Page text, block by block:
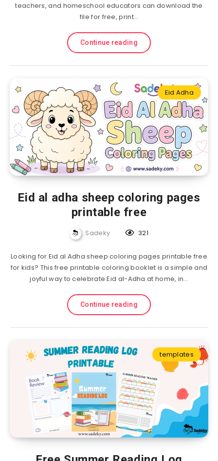
teachers, and homeschool educators can download the
file for free, print…
Continue reading
Eid Adha
Eid al adha sheep coloring pages
printable free
Sadeky 321
Looking for Eid al Adha sheep coloring pages printable free
for kids? This free printable coloring booklet is a simple and
joyful way to celebrate Eid al-Adha at home, in…
Continue reading
templates